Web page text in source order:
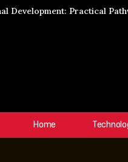
Development: Practical
Home